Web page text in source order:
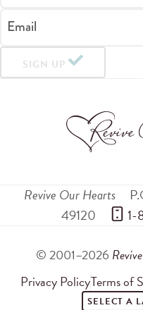
Email
SIGN UP
Revive Our Hearts
49120
1-
© 2001–2026
Privacy PolicyTerms of
SELECT A